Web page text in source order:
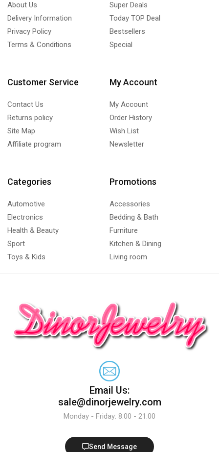
About Us
Delivery Information
Privacy Policy
Terms & Conditions
Super Deals
Today TOP Deal
Bestsellers
Special
Customer Service
Contact Us
Returns policy
Site Map
Affiliate program
My Account
My Account
Order History
Wish List
Newsletter
Categories
Automotive
Electronics
Health & Beauty
Sport
Toys & Kids
Promotions
Accessories
Bedding & Bath
Furniture
Kitchen & Dining
Living room
Email Us:
sale@dinorjewelry.com
Monday - Friday: 8:00 - 21:00
Send Message